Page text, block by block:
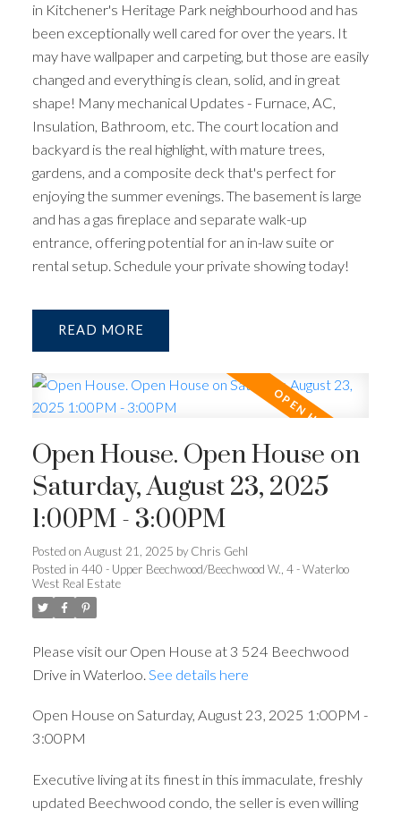
in Kitchener's Heritage Park neighbourhood and has
been exceptionally well cared for over the years. It
may have wallpaper and carpeting, but those are easily
changed and everything is clean, solid, and in great
shape! Many mechanical Updates - Furnace, AC,
Insulation, Bathroom, etc. The court location and
backyard is the real highlight, with mature trees,
gardens, and a composite deck that's perfect for
enjoying the summer evenings. The basement is large
and has a gas fireplace and separate walk-up
entrance, offering potential for an in-law suite or
rental setup. Schedule your private showing today!
READ
Open House. Open House on
Saturday, August 23, 2025
1:00PM - 3:00PM
Posted on August 21, 2025 by Chris Gehl
Posted in 440 - Upper Beechwood/Beechwood W., 4 - Waterloo
West Real Estate
Please visit our Open House at 3 524 Beechwood
Drive in Waterloo. See details here
Open House on Saturday, August 23, 2025 1:00PM -
3:00PM
Executive living at its finest in this immaculate, freshly
updated Beechwood condo, the seller is even willing